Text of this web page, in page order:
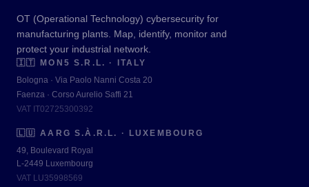
OT (Operational Technology) cybersecurity for
manufacturing plants. Map, identify, monitor and
protect your industrial network.
🇮🇹
MON5 S.R.L. · ITALY
Bologna · Via Paolo Nanni Costa 20
Faenza · Corso Aurelio Saffi 21
VAT IT02725300392
🇱🇺
AARG S.À.R.L. · LUXEMBOURG
49, Boulevard Royal
L-2449 Luxembourg
VAT LU35998569